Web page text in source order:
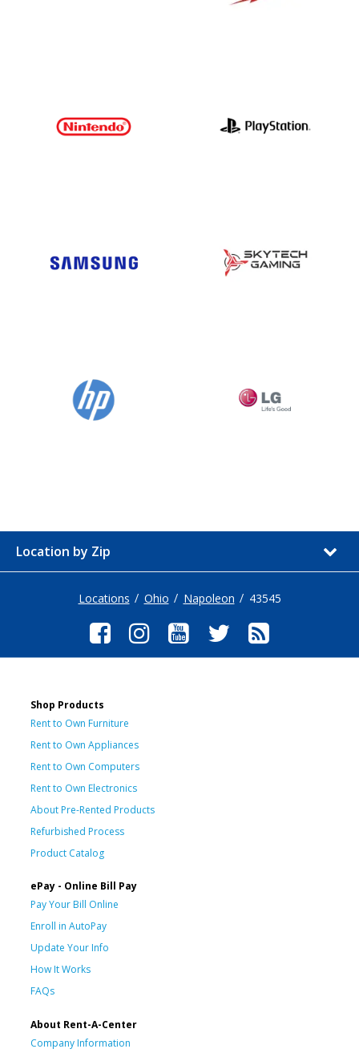
Location by Zip
Locations Ohio Napoleon 43545
Shop Products
Rent to Own Furniture
Rent to Own Appliances
Rent to Own Computers
Rent to Own Electronics
About Pre-Rented Products
Refurbished Process
Product Catalog
ePay - Online Bill Pay
Pay Your Bill Online
Enroll in AutoPay
Update Your Info
How It Works
FAQs
About Rent-A-Center
Company Information